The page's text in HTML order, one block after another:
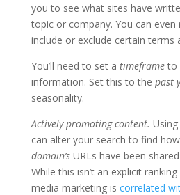
you to see what sites have
topic or company. You can
include or exclude certain terms
You’ll need to set a timeframeto
information. Set this to the past
seasonality.
Actively promoting content.
can alter your search to find
domain’sURLs have been
While this isn’t an explicit
media marketing is correlated